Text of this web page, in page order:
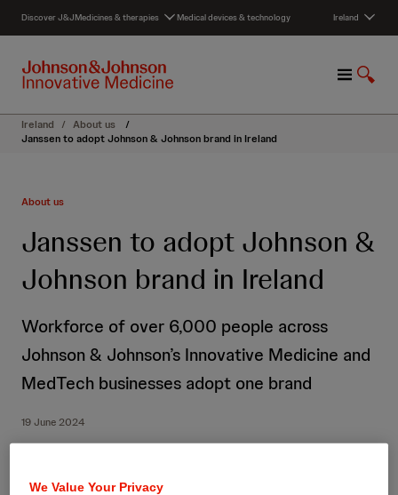
c
Discover J&JMedicines & therapies Medical devices & technology Ireland
M
n
S
o
c
h
Ireland / About us
/
Janssen to adopt Johnson & Johnson brand in Ireland
About us
Janssen to adopt Johnson &
Johnson brand in Ireland
Workforce of over 6,000 people across
Johnson & Johnson’s Innovative Medicine and
MedTech businesses adopt one brand
19 June 2024
We Value Your Privacy